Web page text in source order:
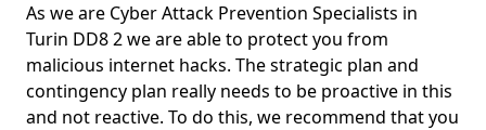
As we are Cyber Attack Prevention Specialists in
Turin DD8 2 we are able to protect you from
malicious internet hacks. The strategic plan and
contingency plan really needs to be proactive in this
and not reactive. To do this, we recommend that you